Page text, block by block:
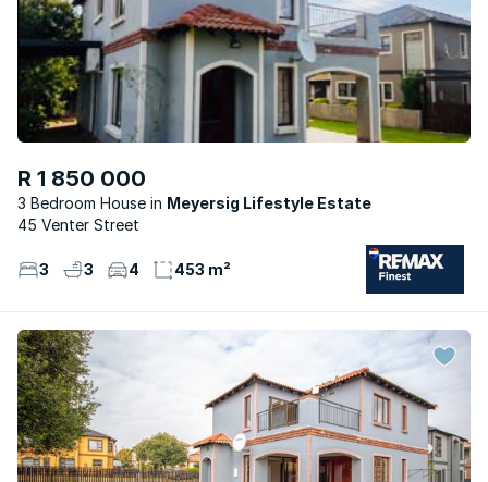
R 1 850 000
3 Bedroom House
Meyersig Lifestyle Estate
45 Venter Street
3 3 4 453 m²